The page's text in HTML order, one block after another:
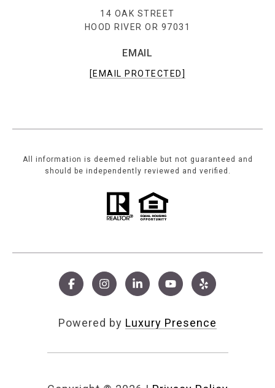
14 OAK STREET
HOOD RIVER OR 97031
EMAIL
[EMAIL PROTECTED]
All information is deemed reliable but not guaranteed and
should be independently reviewed and verified.
Powered by Luxury Presence